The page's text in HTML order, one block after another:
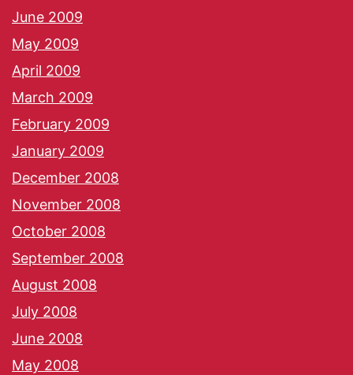
June 2009
May 2009
April 2009
March 2009
February 2009
January 2009
December 2008
November 2008
October 2008
September 2008
August 2008
July 2008
June 2008
May 2008